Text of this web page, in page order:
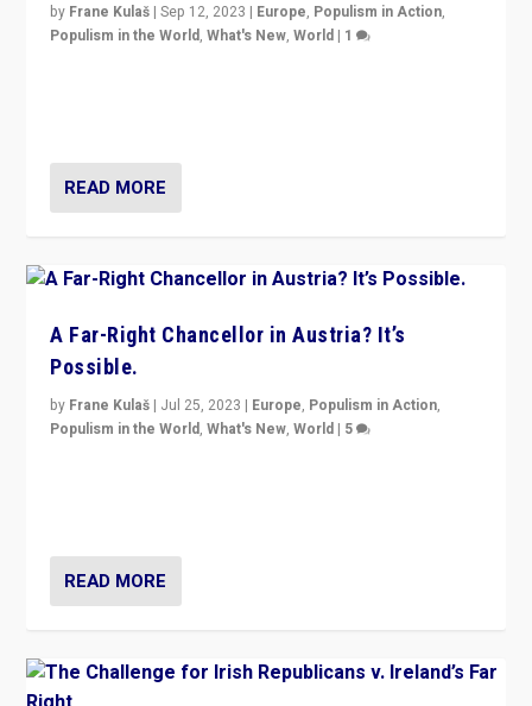
by Frane Kulaš |Sep 12, 2023 | Europe, Populism in Action,
Populism in the World,What's New,World | 1
READ MORE
A Far-Right Chancellor in Austria? It’s
Possible.
by Frane Kulaš | Jul 25, 2023 | Europe, Populism in Action,
Populism in the World,What's New,World | 5
READ MORE